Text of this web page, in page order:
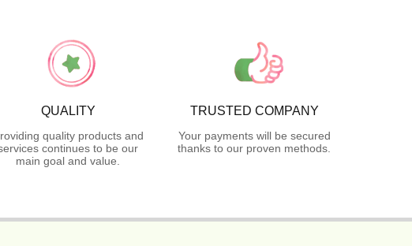
QUALITY
quality products and
continues to be our
main goal and value.
TRUSTED COMPANY
Your payments will be secured
thanks to our proven methods.